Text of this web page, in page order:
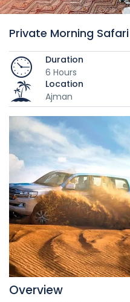
Private Morning Safari
Duration
6 Hours
Location
Ajman
Overview